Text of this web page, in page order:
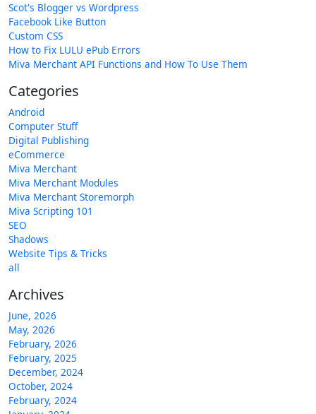
Scot's Blogger vs Wordpress
Facebook Like Button
Custom CSS
How to Fix LULU ePub Errors
Miva Merchant API Functions and How To Use Them
Categories
Android
Computer Stuff
Digital Publishing
eCommerce
Miva Merchant
Miva Merchant Modules
Miva Merchant Storemorph
Miva Scripting 101
SEO
Shadows
Website Tips & Tricks
all
Archives
June, 2026
May, 2026
February, 2026
February, 2025
December, 2024
October, 2024
February, 2024